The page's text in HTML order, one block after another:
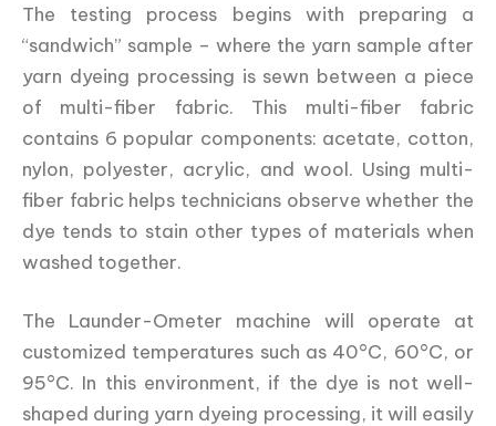
The testing process begins with preparing a
“sandwich” sample – where the yarn sample after
yarn dyeing processing is sewn between a piece
of multi-fiber fabric. This multi-fiber fabric
contains 6 popular components: acetate, cotton,
nylon, polyester, acrylic, and wool. Using multi-
fiber fabric helps technicians observe whether the
dye tends to stain other types of materials when
washed together.
The Launder-Ometer machine will operate at
customized temperatures such as 40°C, 60°C, or
95°C. In this environment, if the dye is not well-
shaped during yarn dyeing processing, it will easily